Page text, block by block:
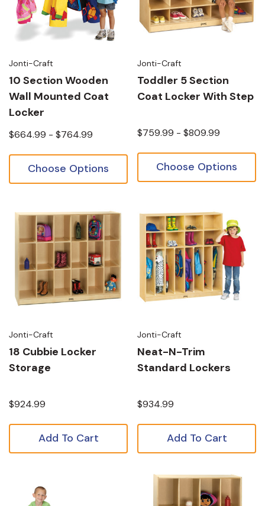
Jonti-Craft
10 Section Wooden
Wall Mounted Coat
Locker
$664.99 - $764.99
Choose Options
Jonti-Craft
Toddler 5 Section
Coat Locker With Step
$759.99 - $809.99
Choose Options
Jonti-Craft
18 Cubbie Locker
Storage
$924.99
Add To Cart
Jonti-Craft
Neat-N-Trim
Standard Lockers
$934.99
Add To Cart